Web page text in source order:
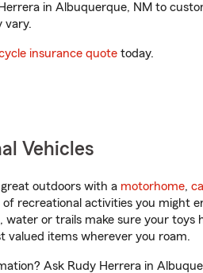
in Albuquerque, NM to
vary.
insurance quote today.
Vehicles
outdoors with a motorhome,
of recreational activities you might
water or trails make sure your toys
valued items wherever you roam.
Ask Rudy Herrera in